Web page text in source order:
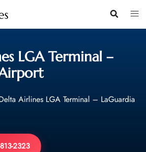
LGA Terminal –
Airlines LGA Terminal – LaGuardia
2323